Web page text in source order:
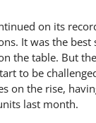
on its
It was the best
the table. But the
to be
on the rise,
last month.